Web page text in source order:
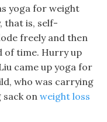
yoga for weight
that is, self-
freely and then
of time. Hurry up
came up yoga for
who was carrying
sack onweight loss